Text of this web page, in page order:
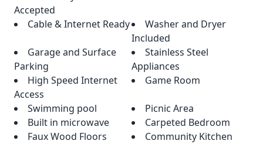
Accepted
Cable & Internet Ready
Washer and Dryer
Included
Garage and Surface
Parking
Stainless Steel
Appliances
High Speed Internet
Access
Game Room
Swimming pool
Picnic Area
Built in microwave
Carpeted Bedroom
Faux Wood Floors
Community Kitchen